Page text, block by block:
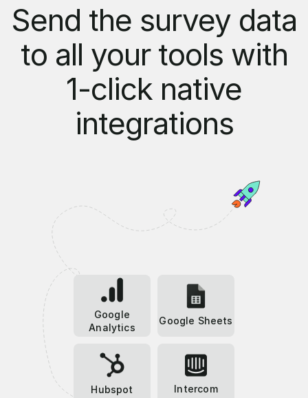
Send the survey data
to all your tools with
1-click native
integrations
Google
Analytics
Google Sheets
Hubspot Intercom